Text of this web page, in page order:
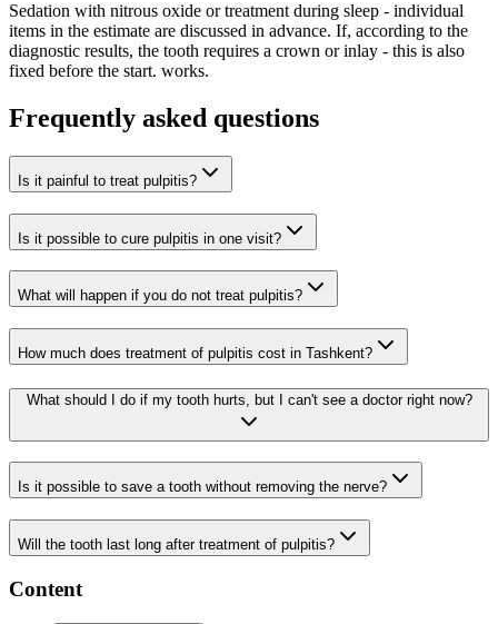
Sedation with nitrous oxide or treatment during sleep - individual
items in the estimate are discussed in advance. If, according to the
diagnostic results, the tooth requires a crown or inlay - this is also
fixed before the start. works.
Frequently asked questions
Is it painful to treat pulpitis?
Is it possible to cure pulpitis in one visit?
What will happen if you do not treat pulpitis?
How much does treatment of pulpitis cost in Tashkent?
What should I do if my tooth hurts, but I can't see a doctor right now?
Is it possible to save a tooth without removing the nerve?
Will the tooth last long after treatment of pulpitis?
Content